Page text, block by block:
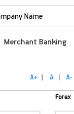
Merchant Banking
A+ | A | A-
Forex